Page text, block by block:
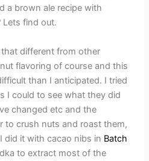
a brown ale recipe with
Lets find out.
that different from other
flavoring of course and this
than I anticipated. I tried
I could to see what they did
changed etc and the
to crush nuts and roast them,
did it with cacao nibs in Batch
to extract most of the